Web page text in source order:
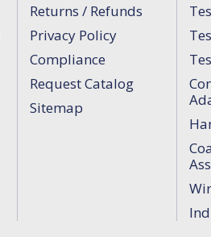
Returns / Refunds
Privacy Policy
Compliance
Request Catalog
Sitemap